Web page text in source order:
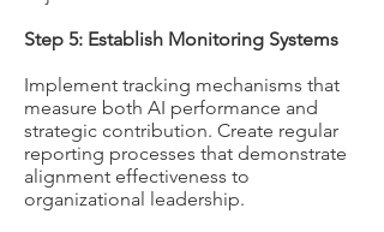
Step 5: Establish Monitoring Systems
Implement tracking mechanisms that
measure both AI performance and
strategic contribution. Create regular
reporting processes that demonstrate
alignment effectiveness to
organizational leadership.